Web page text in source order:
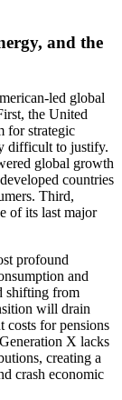
and the
led global
the United
for strategic
difficult to justify.
global growth
countries
Third,
of its last major
profound
and
shifting from
will drain
costs for pensions
X lacks
creating a
crash economic